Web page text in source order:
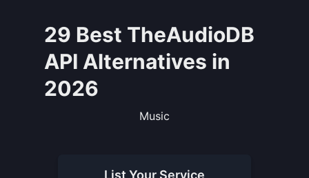
29 Best TheAudioDB
API Alternatives in
2026
Music
List Your Service